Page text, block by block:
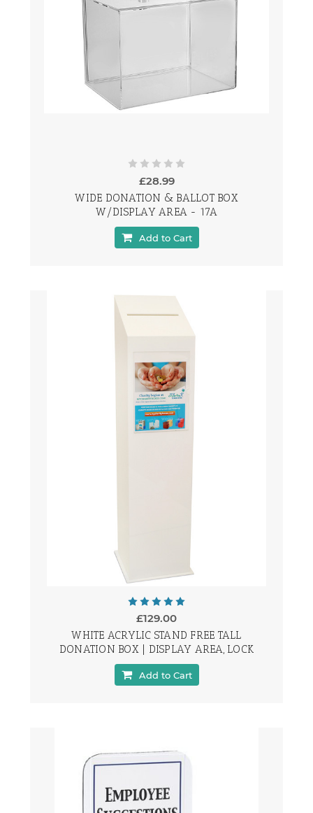
£28.99
WIDE DONATION & BALLOT BOX
W/DISPLAY AREA - 17A
Add to Cart
£129.00
WHITE ACRYLIC STAND FREE TALL
DONATION BOX | DISPLAY AREA, LOCK
Add to Cart